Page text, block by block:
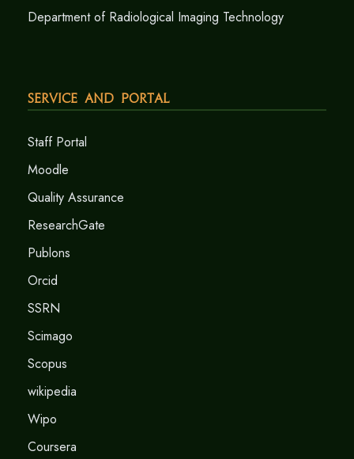
Department of Radiological Imaging Technology
Service and Portal
Staff Portal
Moodle
Quality Assurance
ResearchGate
Publons
Orcid
SSRN
Scimago
Scopus
wikipedia
Wipo
Coursera